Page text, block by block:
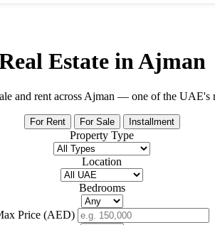
Estate in Ajman
and rent across Ajman — one of the
For Rent For Sale Installment
Property Type
Location
Bedrooms
Price (AED)